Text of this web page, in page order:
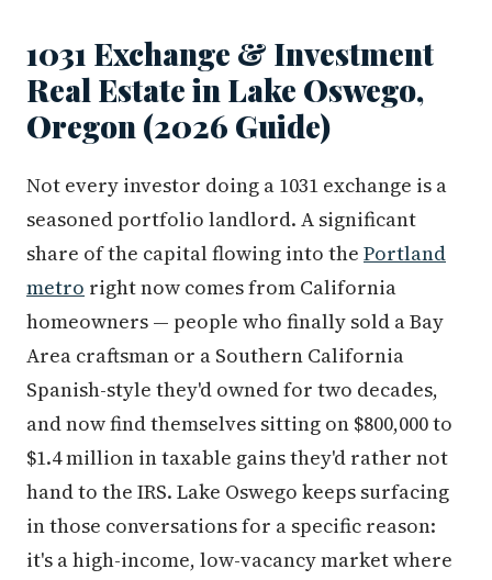
1031 Exchange & Investment
Real Estate in Lake Oswego,
Oregon (2026 Guide)
Not every investor doing a 1031 exchange is a
seasoned portfolio landlord. A significant
share of the capital flowing into the Portland
metro right now comes from California
homeowners — people who finally sold a Bay
Area craftsman or a Southern California
Spanish-style they'd owned for two decades,
and now find themselves sitting on $800,000 to
$1.4 million in taxable gains they'd rather not
hand to the IRS. Lake Oswego keeps surfacing
in those conversations for a specific reason:
it's a high-income, low-vacancy market where